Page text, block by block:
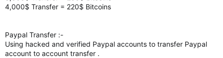
4,000$ Transfer = 220$ Bitcoins
Paypal Transfer :-
Using hacked and verified Paypal accounts to transfer Paypal
account to account transfer .